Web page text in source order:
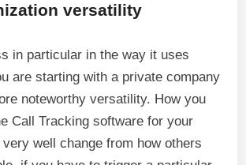
versatility
in particular in the way it uses
are starting with a private company
noteworthy versatility. How you
Call Tracking software for your
well change from how others